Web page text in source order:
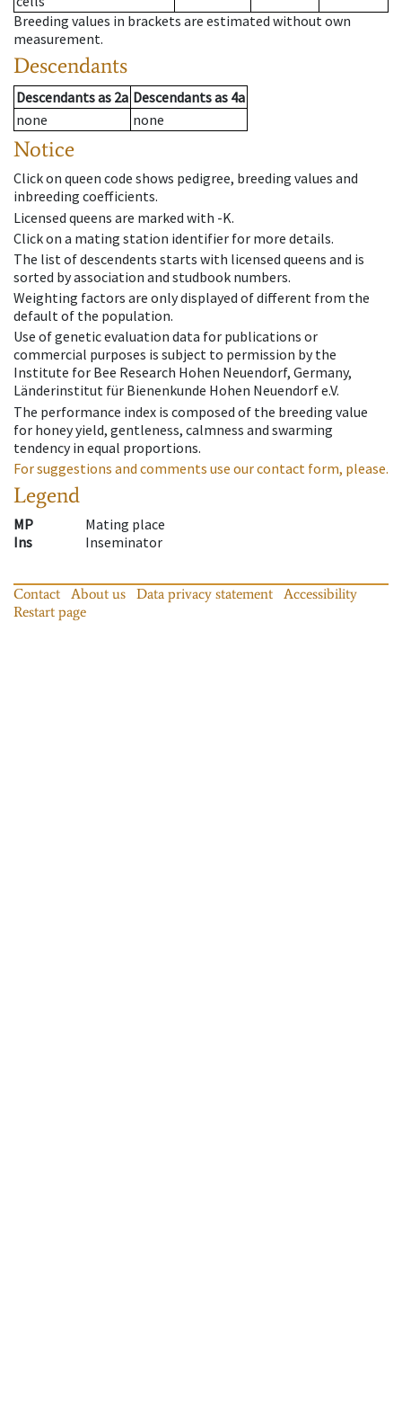
Breeding values in brackets are estimated without own
measurement.
Descendants
Descendantsas 2a Descendantsas 4a
none
none
Notice
Click on queen code shows pedigree, breeding values and
inbreeding coefficients.
Licensed queens are marked with -K.
Click on a mating station identifier for more details.
The list of descendents starts with licensed queens and is
sorted by association and studbook numbers.
Weighting factors are only displayed of different from the
default of the population.
Use of genetic evaluation data for publications or
commercial purposes is subject to permission by the
Institute for Bee Research Hohen Neuendorf, Germany,
Länderinstitut für Bienenkunde Hohen Neuendorf e.V.
The performance index is composed of the breeding value
for honey yield, gentleness, calmness and swarming
tendency in equal proportions.
For suggestions and comments use our contact form, please.
Legend
MP
Mating place
Ins
Inseminator
Contact About us Data privacy statement
Accessibility
Restart page